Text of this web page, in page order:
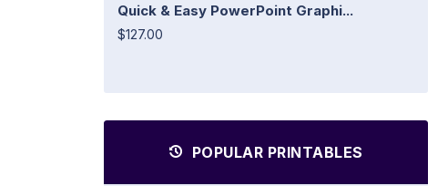
Quick & Easy PowerPoint Graphi...
$127.00
POPULAR PRINTABLES